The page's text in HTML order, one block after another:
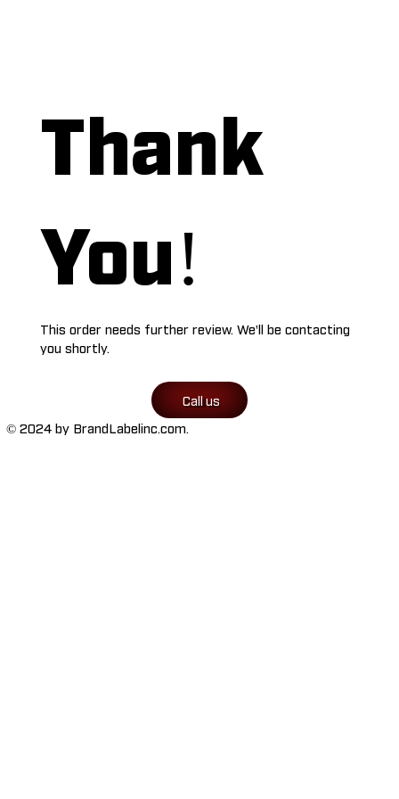
Thank
You!
This order needs further review. We'll be contacting
you shortly.
Call us
© 2024 by BrandLabelinc.com.